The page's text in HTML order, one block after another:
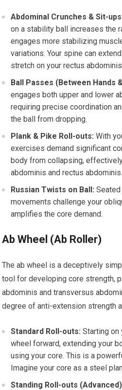
Abdominal Crunches & Sit-
on a stability ball increases the
engages more stabilizing
variations. Your spine can
stretch on your rectus
Ball Passes (Between Hands
engages both upper and lower
requiring precise coordination
the ball from dropping.
Plank & Pike Roll-outs: With
exercises demand significant
body from collapsing,
abdominis and rectus abdominis.
Russian Twists on Ball:
movements challenge your
amplifies the core demand.
Ab Wheel (Ab Roller)
The ab wheel is a deceptively
tool for developing core strength,
abdominis and transversus
degree of anti-extension strength
Standard Roll-outs: Starting on
wheel forward, extending your
using your core. This is a
Imagine your core as a steel
Standing Roll-outs